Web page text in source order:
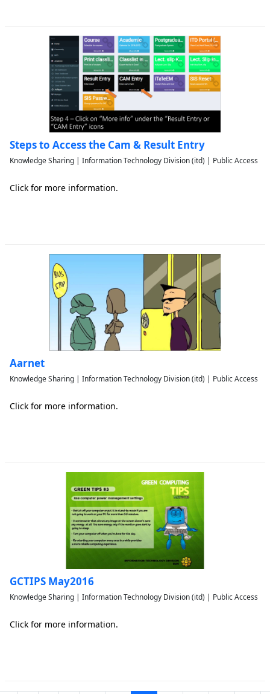
Steps to Access the Cam & Result Entry
Knowledge Sharing | Information Technology Division (itd) | Public Access
Click for more information.
Aarnet
Knowledge Sharing | Information Technology Division (itd) | Public Access
Click for more information.
GCTIPS May2016
Knowledge Sharing | Information Technology Division (itd) | Public Access
Click for more information.